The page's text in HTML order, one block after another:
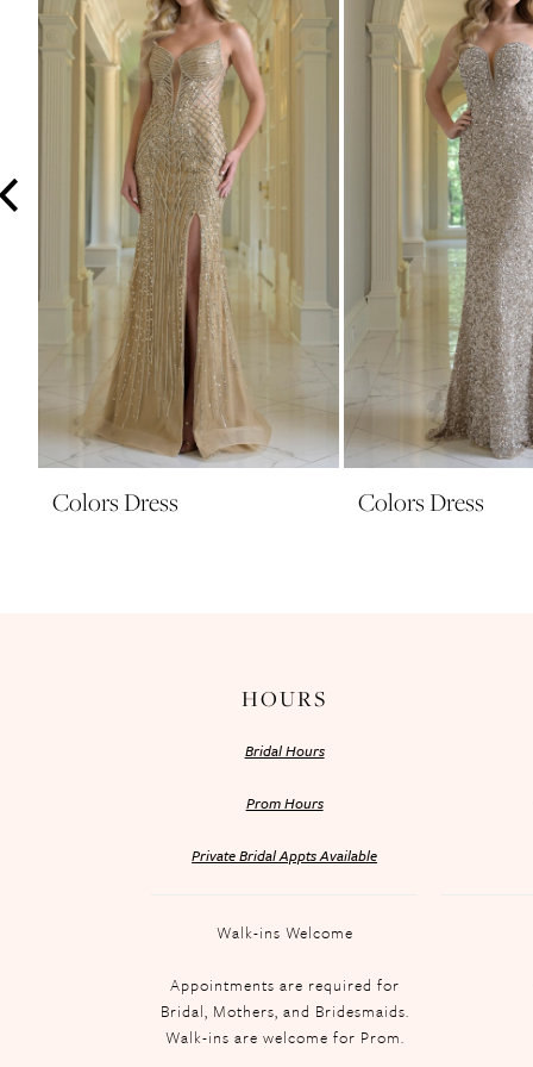
3
4
10
13
14
Colors Dress Colors Dress
HOURS
Bridal Hours
Prom Hours
Private Bridal Appts Available
Walk-ins Welcome
Appointments are required for
Bridal, Mothers, and Bridesmaids.
Walk-ins are welcome for Prom.